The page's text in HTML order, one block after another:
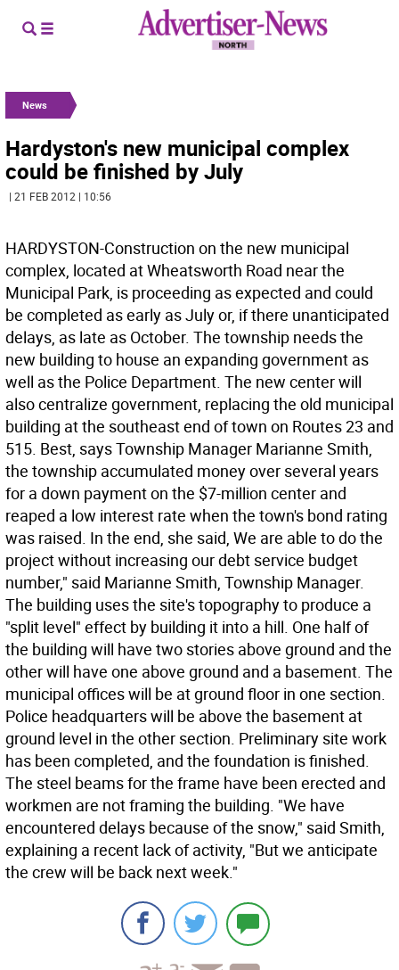
News
Hardyston's new municipal complex
could be finished by July
| 21 FEB 2012 | 10:56
HARDYSTON-Construction on the new municipal
complex, located at Wheatsworth Road near the
Municipal Park, is proceeding as expected and could
be completed as early as July or, if there unanticipated
delays, as late as October. The township needs the
new building to house an expanding government as
well as the Police Department. The new center will
also centralize government, replacing the old municipal
building at the southeast end of town on Routes 23 and
515. Best, says Township Manager Marianne Smith,
the township accumulated money over several years
for a down payment on the $7-million center and
reaped a low interest rate when the town's bond rating
was raised. In the end, she said, We are able to do the
project without increasing our debt service budget
number," said Marianne Smith, Township Manager.
The building uses the site's topography to produce a
"split level" effect by building it into a hill. One half of
the building will have two stories above ground and the
other will have one above ground and a basement. The
municipal offices will be at ground floor in one section.
Police headquarters will be above the basement at
ground level in the other section. Preliminary site work
has been completed, and the foundation is finished.
The steel beams for the frame have been erected and
workmen are not framing the building. "We have
encountered delays because of the snow," said Smith,
explaining a recent lack of activity, "But we anticipate
the crew will be back next week."